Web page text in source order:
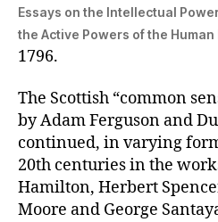
Essays on the Intellectual
the Active Powers of the Human
1796.
The Scottish “common
by Adam Ferguson and
continued, in varying
20th centuries in the
Hamilton, Herbert
Moore and George